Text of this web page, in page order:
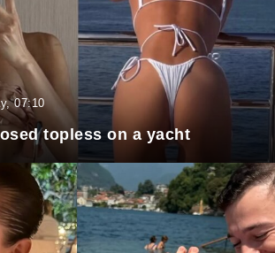
07:10
topless on a yacht